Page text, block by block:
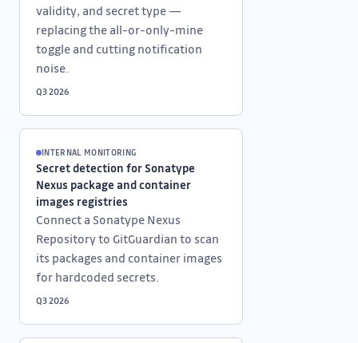
validity, and secret type —
replacing the all-or-only-mine
toggle and cutting notification
noise.
Q3 2026
INTERNAL MONITORING
Secret detection for Sonatype
Nexus package and container
images registries
Connect a Sonatype Nexus
Repository to GitGuardian to scan
its packages and container images
for hardcoded secrets.
Q3 2026